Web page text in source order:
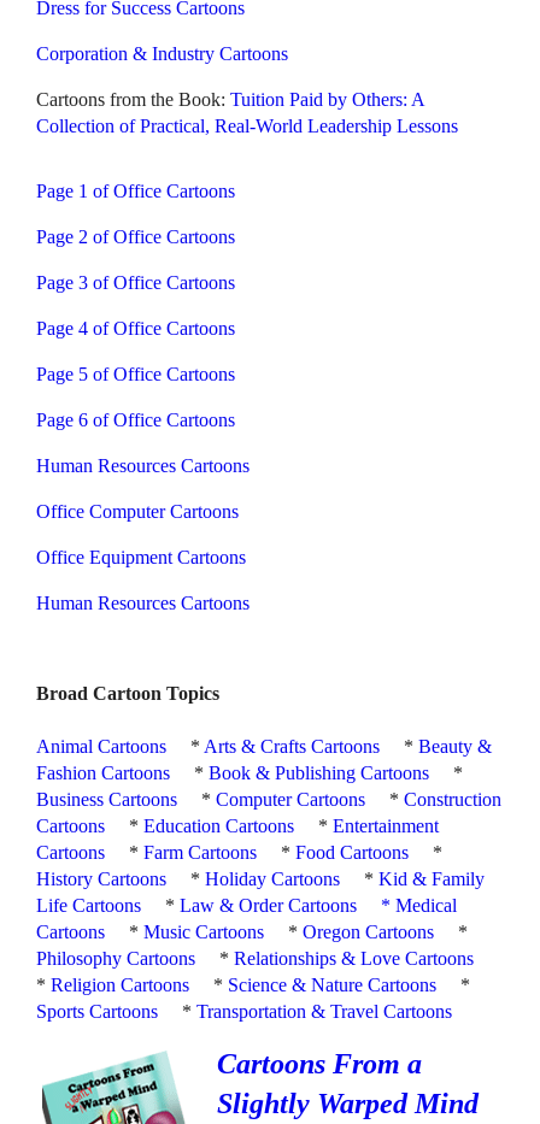
Dress for Success Cartoons
Corporation & Industry Cartoons
Cartoons from the Book:Tuition Paid by Others: A
Collection of Practical, Real-World Leadership Lessons
Page 1 of Office Cartoons
Page 2 of Office Cartoons
Page 3 of Office Cartoons
Page 4 of Office Cartoons
Page 5 of Office Cartoons
Page 6 of Office Cartoons
Human Resources Cartoons
Office Computer Cartoons
Office Equipment Cartoons
Human Resources Cartoons
Broad Cartoon Topics
Animal Cartoons * Arts & Crafts Cartoons *Beauty &
Fashion Cartoons
*Book & Publishing Cartoons
*
Business Cartoons
*Computer Cartoons *Construction
Cartoons
*Education Cartoons *Entertainment
Cartoons
*Farm Cartoons *Food Cartoons
*
History Cartoons
*Holiday Cartoons *Kid & Family
Life Cartoons
*Law & Order Cartoons *Medical
Cartoons
*Music Cartoons *Oregon Cartoons
*
Philosophy Cartoons
*Relationships & Love Cartoons
*Religion Cartoons * Science & Nature Cartoons
*
Sports Cartoons
*Transportation & Travel Cartoons
Cartoons From a
Slightly Warped Mind